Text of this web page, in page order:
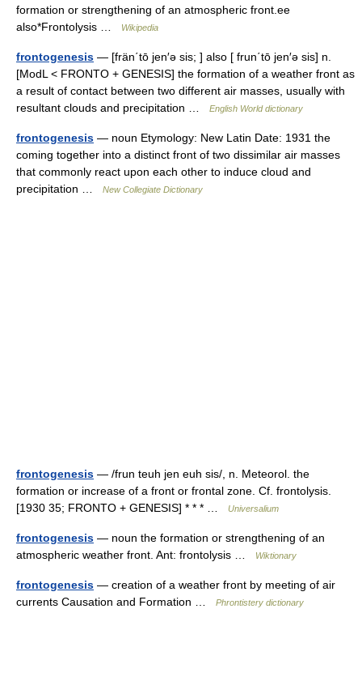
formation or strengthening of an atmospheric front.ee
also*Frontolysis …
Wikipedia
frontogenesis — [frän΄tō jen′ə sis; ] also [ frun΄tō jen′ə sis] n.
[ModL < FRONTO + GENESIS] the formation of a weather front as
a result of contact between two different air masses, usually with
resultant clouds and precipitation …
English World dictionary
frontogenesis — noun Etymology: New Latin Date: 1931 the
coming together into a distinct front of two dissimilar air masses
that commonly react upon each other to induce cloud and
precipitation …
New Collegiate Dictionary
frontogenesis — /frun teuh jen euh sis/, n. Meteorol. the
formation or increase of a front or frontal zone. Cf. frontolysis.
[1930 35; FRONTO + GENESIS] * * * …
Universalium
frontogenesis — noun the formation or strengthening of an
atmospheric weather front. Ant: frontolysis …
Wiktionary
frontogenesis — creation of a weather front by meeting of air
currents Causation and Formation …
Phrontistery dictionary